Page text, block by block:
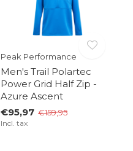
Peak Performance
Men's Trail Polartec
Power Grid Half Zip -
Azure Ascent
€95,97 €159,95
Incl. tax